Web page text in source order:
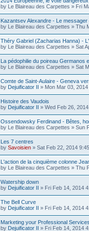
by Le Blaireau des Carpettes » Fri
Kazantsev Alexandre - Le messager
by Le Blaireau des Carpettes » Thu
Théry Gabriel (Zacharias Hanna) -
by Le Blaireau des Carpettes » Sat
La pédophilie du poireau Germanos
by Le Blaireau des Carpettes » Sat
Comte de Saint-Aulaire - Geneva
by Dejuificator II » Mon Mar 03,
Histoire des Vaudois
by Dejuificator II » Wed Feb 26,
Ossendowsky Ferdinand - Bêtes,
by Le Blaireau des Carpettes » Sun
Les 7 centres
by Savoisien » Sat Feb 22, 2014
L'action de la cinquième colonne
by Le Blaireau des Carpettes » Thu
Watership down
by Dejuificator II » Fri Feb 14, 2014
The Bell Curve
by Dejuificator II » Fri Feb 14, 2014
Marketing your Professional Services
by Dejuificator II » Fri Feb 14, 2014